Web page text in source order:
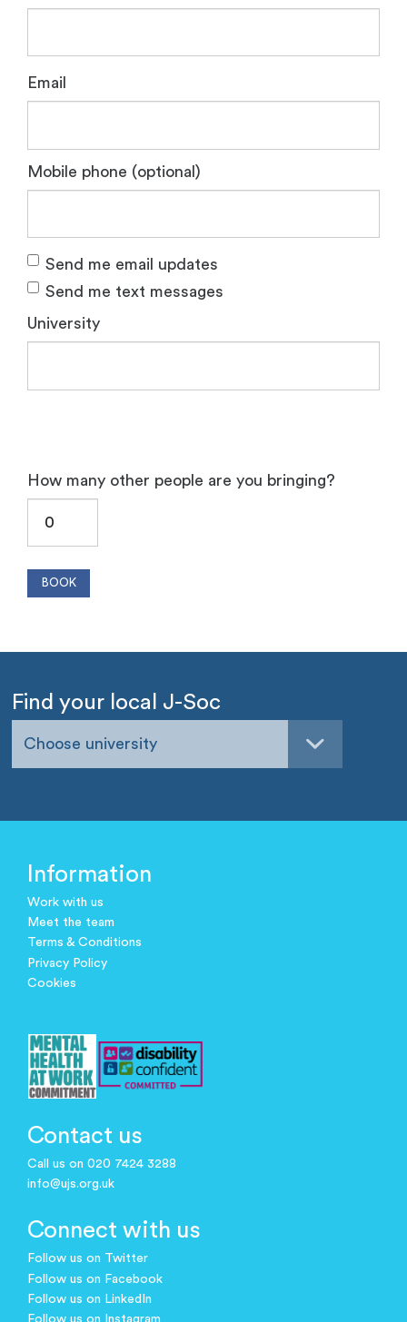
Email
Mobile phone (optional)
Send me email updates
Send me text messages
University
How many other people are you bringing?
Find your local J-Soc
Choose university
Information
Work with us
Meet the team
Terms & Conditions
Privacy Policy
Cookies
Contact us
Call us on 020 7424 3288
info@ujs.org.uk
Connect with us
Follow us on Twitter
Follow us on Facebook
Follow us on LinkedIn